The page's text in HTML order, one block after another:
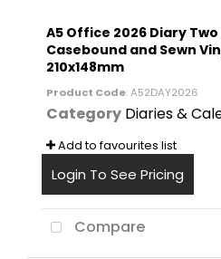
A5 Office 2026 Diary
Casebound and Sewn
210x148mm
Product Code: A52DAY2026
Category Diaries &
Add to favourites list
Login To See Pricing
Compare